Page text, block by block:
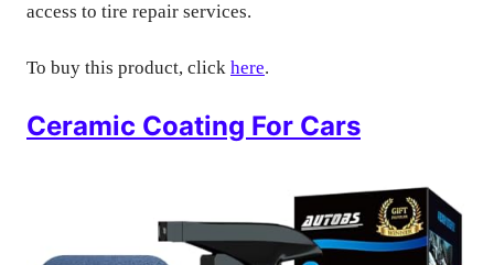
access to tire repair services.
To buy this product, click here.
Ceramic Coating For Cars